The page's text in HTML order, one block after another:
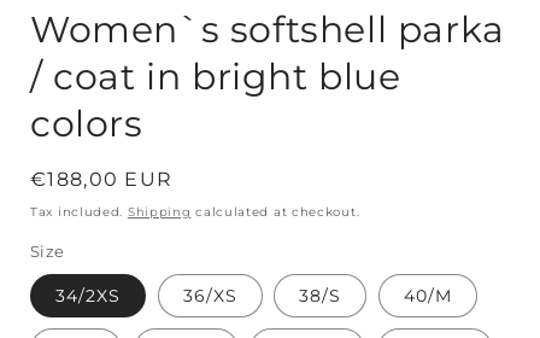
Women`s softshell parka
/ coat in bright blue
colors
Regular
price
€188,00 EUR
Tax included. Shipping calculated at checkout.
Size
34/2XS 36/XS 38/S 40/M